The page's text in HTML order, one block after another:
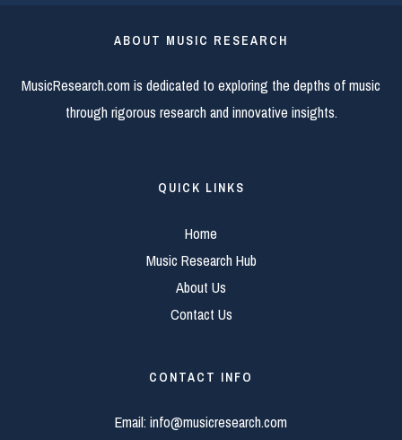
ABOUT MUSIC RESEARCH
MusicResearch.com is dedicated to exploring the depths of music
through rigorous research and innovative insights.
QUICK LINKS
Home
Music Research Hub
About Us
Contact Us
CONTACT INFO
Email:info@musicresearch.com